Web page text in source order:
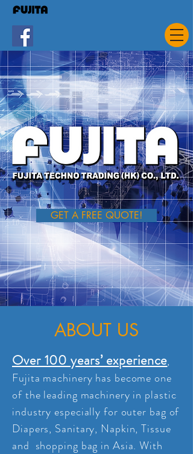
Over 100 years’ experience,
Fujita machinery has become one
of the leading machinery in plastic
industry especially for outer bag of
Diapers, Sanitary, Napkin, Tissue
and shopping bag in Asia. With
ABOUT US
GET A FREE QUOTE!